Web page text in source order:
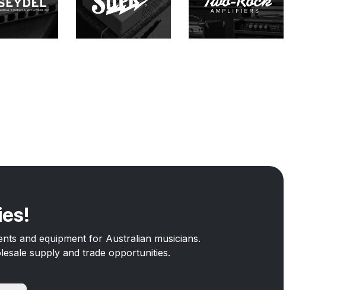
and equipment for Australian musicians.
supply and trade opportunities.